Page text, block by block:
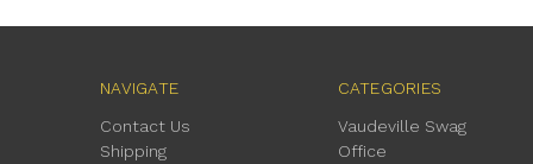
NAVIGATE
Contact Us
Shipping
CATEGORIES
Vaudeville Swag
Office